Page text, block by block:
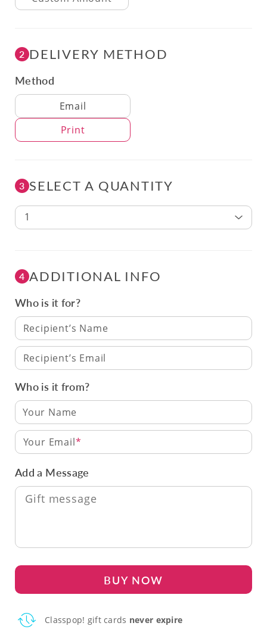
2 DELIVERY METHOD
Method
Delivery Method
Email
Print
3 SELECT A QUANTITY
1
4 ADDITIONAL INFO
Who is it for?
Recipient’s Name
Recipient’s Email
Who is it from?
Your Email
Add a Message
BUY NOW
Classpop! gift cards never expire